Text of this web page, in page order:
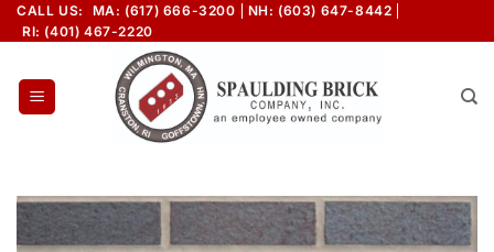
Skip
to
CALL US: MA: (617) 666-3200
NH: (603) 647-8442
RI: (401) 467-2220